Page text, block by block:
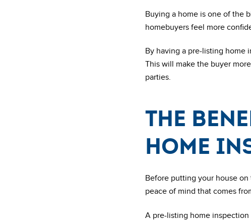
Buying a home is one of the
homebuyers feel more
By having a pre-listing home
This will make the buyer
parties.
The
home
Before putting your house
peace of mind that comes
A pre-listing home inspection